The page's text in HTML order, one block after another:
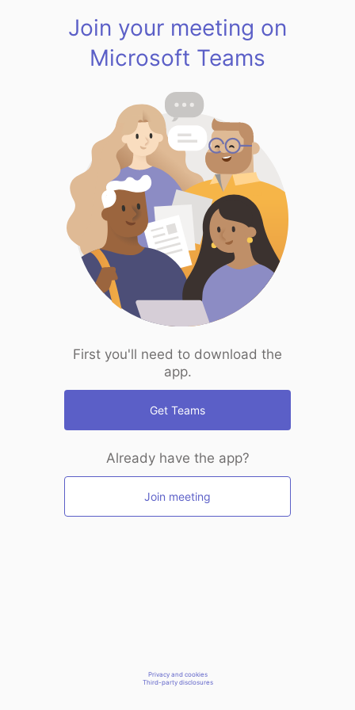
Join your meeting on
Microsoft Teams
First you'll need to download the
app.
Get Teams
Already have the app?
Join meeting
Privacy and cookies
Third-party disclosures